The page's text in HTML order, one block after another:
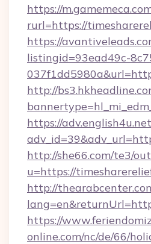
https://
rurl=https://
https://
listingid=93ead49c-
http://
https://
http://she66.com/te3/
u=https://
http://
https://
online.com/nc/de/66/